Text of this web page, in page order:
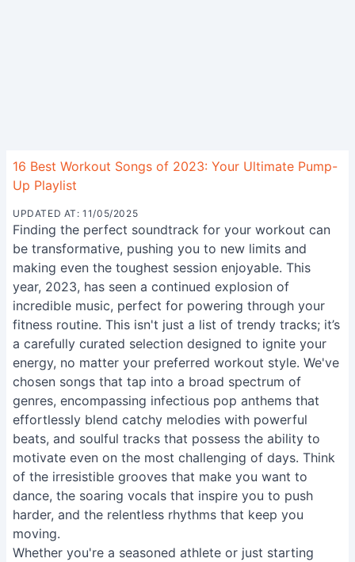
16 Best Workout Songs of 2023: Your Ultimate Pump-
Up Playlist
UPDATED AT: 11/05/2025
Finding the perfect soundtrack for your workout can
be transformative, pushing you to new limits and
making even the toughest session enjoyable. This
year, 2023, has seen a continued explosion of
incredible music, perfect for powering through your
fitness routine. This isn't just a list of trendy tracks; it’s
a carefully curated selection designed to ignite your
energy, no matter your preferred workout style. We've
chosen songs that tap into a broad spectrum of
genres, encompassing infectious pop anthems that
effortlessly blend catchy melodies with powerful
beats, and soulful tracks that possess the ability to
motivate even on the most challenging of days. Think
of the irresistible grooves that make you want to
dance, the soaring vocals that inspire you to push
harder, and the relentless rhythms that keep you
moving.
Whether you're a seasoned athlete or just starting